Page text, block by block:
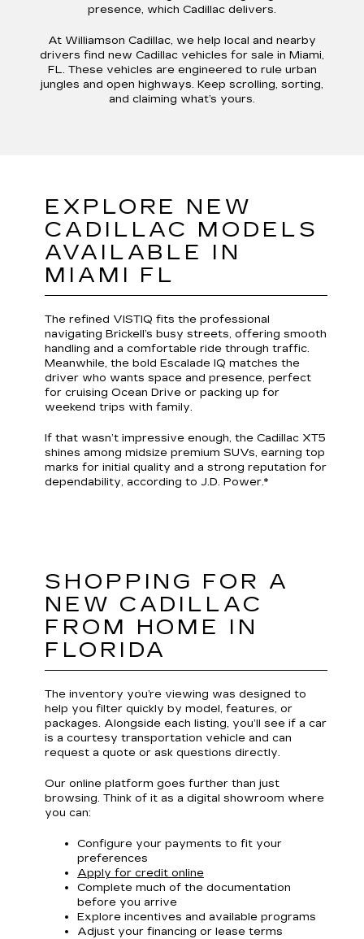
presence, which Cadillac delivers.
At Williamson Cadillac, we help local and nearby
drivers find new Cadillac vehicles for sale in Miami,
FL. These vehicles are engineered to rule urban
jungles and open highways. Keep scrolling, sorting,
and claiming what’s yours.
EXPLORE NEW
CADILLAC MODELS
AVAILABLE IN
MIAMI FL
The refined VISTIQ fits the professional
navigating Brickell’s busy streets, offering smooth
handling and a comfortable ride through traffic.
Meanwhile, the bold Escalade IQ matches the
driver who wants space and presence, perfect
for cruising Ocean Drive or packing up for
weekend trips with family.
If that wasn’t impressive enough, the Cadillac XT5
shines among midsize premium SUVs, earning top
marks for initial quality and a strong reputation for
dependability, according to J.D. Power.*
SHOPPING FOR A
NEW CADILLAC
FROM HOME IN
FLORIDA
The inventory you’re viewing was designed to
help you filter quickly by model, features, or
packages. Alongside each listing, you’ll see if a car
is a courtesy transportation vehicle and can
request a quote or ask questions directly.
Our online platform goes further than just
browsing. Think of it as a digital showroom where
you can:
Configure your payments to fit your
preferences
Apply for credit online
Complete much of the documentation
before you arrive
Explore incentives and available programs
Adjust your financing or lease terms